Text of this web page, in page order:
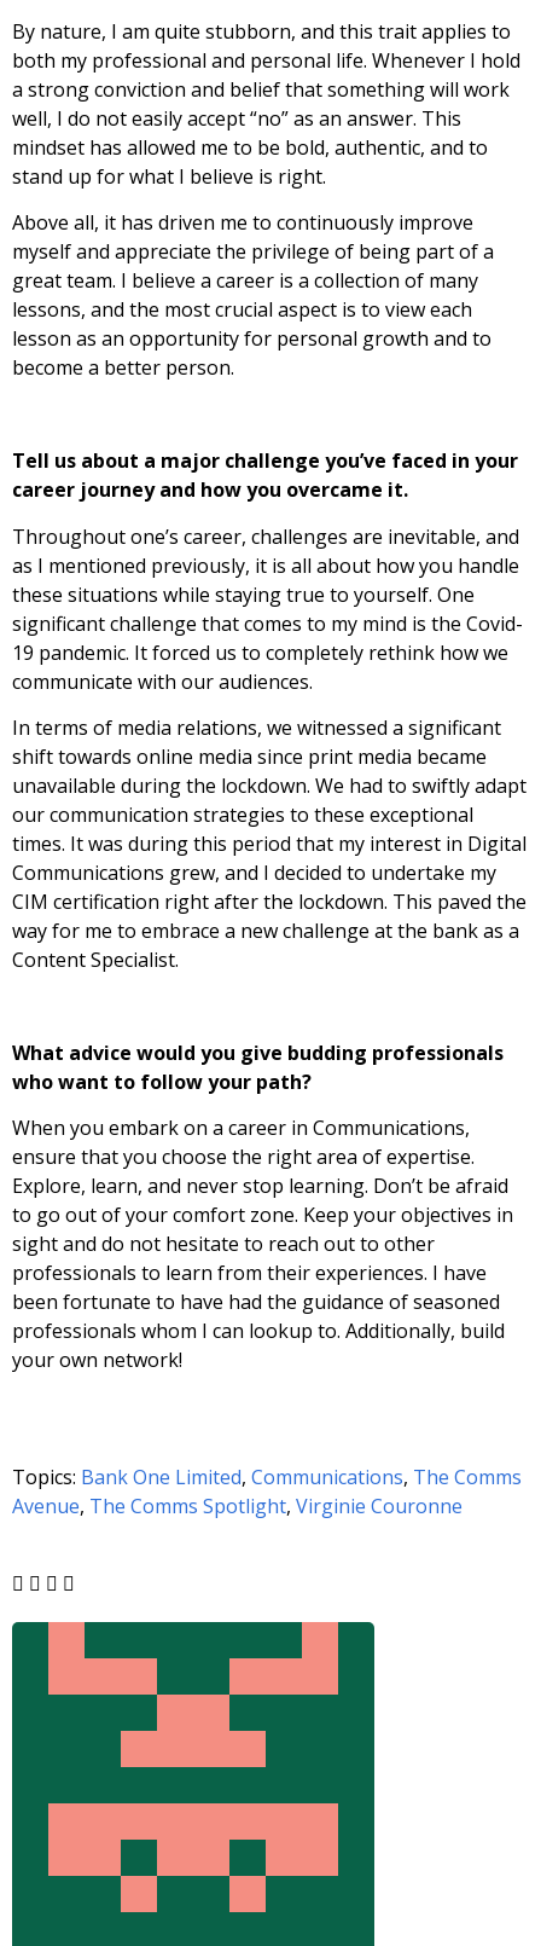
By nature, I am quite stubborn, and this trait applies to
both my professional and personal life. Whenever I hold
a strong conviction and belief that something will work
well, I do not easily accept “no” as an answer. This
mindset has allowed me to be bold, authentic, and to
stand up for what I believe is right.
Above all, it has driven me to continuously improve
myself and appreciate the privilege of being part of a
great team. I believe a career is a collection of many
lessons, and the most crucial aspect is to view each
lesson as an opportunity for personal growth and to
become a better person.
Tell us about a major challenge you’ve faced in your
career journey and how you overcame it.
Throughout one’s career, challenges are inevitable, and
as I mentioned previously, it is all about how you handle
these situations while staying true to yourself. One
significant challenge that comes to my mind is the Covid-
19 pandemic. It forced us to completely rethink how we
communicate with our audiences.
In terms of media relations, we witnessed a significant
shift towards online media since print media became
unavailable during the lockdown. We had to swiftly adapt
our communication strategies to these exceptional
times. It was during this period that my interest in Digital
Communications grew, and I decided to undertake my
CIM certification right after the lockdown. This paved the
way for me to embrace a new challenge at the bank as a
Content Specialist.
What advice would you give budding professionals
who want to follow your path?
When you embark on a career in Communications,
ensure that you choose the right area of expertise.
Explore, learn, and never stop learning. Don’t be afraid
to go out of your comfort zone. Keep your objectives in
sight and do not hesitate to reach out to other
professionals to learn from theirexperiences. I have
been fortunate to have had the guidance of seasoned
professionals whom I can lookup to. Additionally, build
your own network!
Topics: Bank One Limited, Communications, The Comms
Avenue, The Comms Spotlight, Virginie Couronne